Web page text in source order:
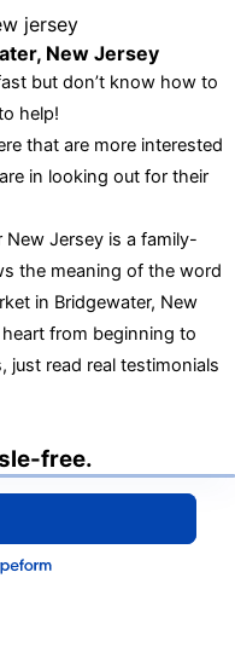
New Jersey
but don’t know how to
help!
that are more interested
in looking out for their
New Jersey is a family-
the meaning of the word
in Bridgewater, New
from beginning to
just read real testimonials
free.